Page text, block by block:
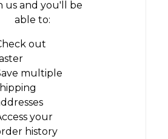
us and you'll be
able to:
out
multiple
your
history